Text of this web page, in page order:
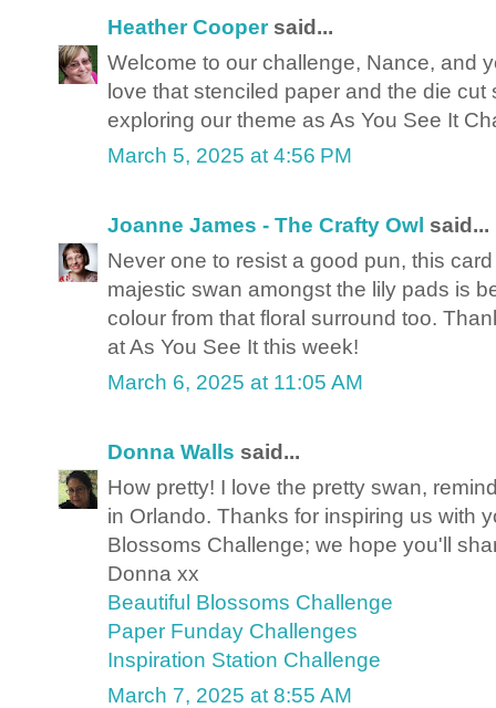
Heather Coopersaid...
Welcome to our challenge, Nance, and
love that stenciled paper and the die
exploring our theme as As You See It
March 5, 2025 at 4:56 PM
Joanne James - The Crafty Owl said...
Never one to resist a good pun, this
majestic swan amongst the lily pads is
colour from that floral surround too.
at As You See It this week!
March 6, 2025 at 11:05 AM
Donna Walls said...
How pretty! I love the pretty swan,
in Orlando. Thanks for inspiring us with
Blossoms Challenge; we hope you'll
Donna xx
Beautiful Blossoms Challenge
Paper Funday Challenges
Inspiration Station Challenge
March 7, 2025 at 8:55 AM